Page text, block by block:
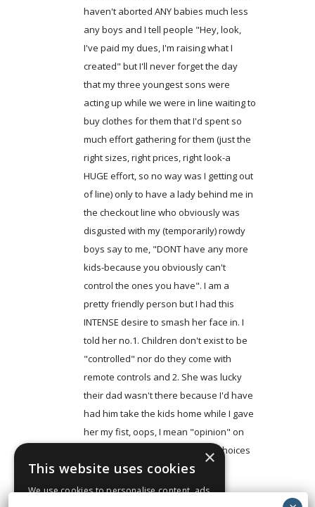
haven't aborted ANY babies much less
any boys and I tell people "Hey, look,
I've paid my dues, I'm raising what I
created" but I'll never forget the day
that my three youngest sons were
acting up while we were in line waiting to
buy clothes for them that I'd spent so
much effort gathering for them (just the
right sizes, right prices, right look-a
HUGE effort, so no way was I getting out
of line) only to have a lady behind me in
the checkout line who obviously was
disgusted with my (temporarily) rowdy
boys say to me, "DONT have any more
kids-because you obviously can't
control the ones you have". I am a
pretty friendly person but I had this
INTENSE desire to smash her face in. I
told her no.1. Children don't exist to be
"controlled" nor do they come with
remote controls and 2. She was lucky
their dad wasn't there because I'd have
had him take the kids home while I gave
her my fist, oops, I mean "opinion" on
her opinion of MY reproductive choices
out in the parking lot.
Log in to Reply
×
This website uses cookies
We use cookies to personalise content, ads